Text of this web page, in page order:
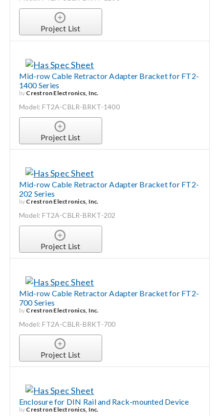
Project List
Mid-row Cable Retractor Adapter Bracket for FT2-
1400 Series
by Crestron Electronics, Inc.
Model: FT2A-CBLR-BRKT-1400
Project List
Mid-row Cable Retractor Adapter Bracket for FT2-
202 Series
by Crestron Electronics, Inc.
Model: FT2A-CBLR-BRKT-202
Project List
Mid-row Cable Retractor Adapter Bracket for FT2-
700 Series
by Crestron Electronics, Inc.
Model: FT2A-CBLR-BRKT-700
Project List
Enclosure for DIN Rail and Rack-mounted Device
by Crestron Electronics, Inc.